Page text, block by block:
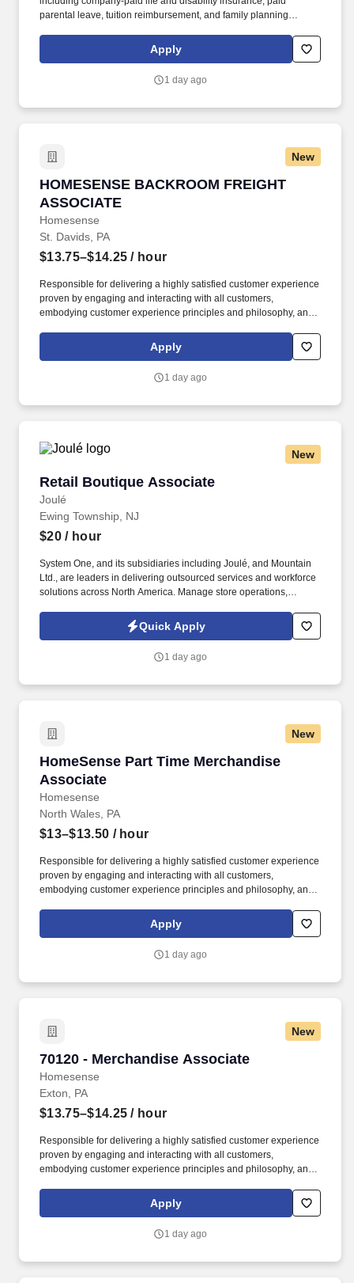
parental leave, tuition reimbursement, and family planning
time Team Members and all part-time Team Members. Operate all
equipment related to their job duties efficiently, safely, properly,
Apply
1 day ago
New
HOMESENSE BACKROOM FREIGHT
ASSOCIATE
Homesense
HOMESENSE BACKROOM FREIGHT
St. Davids, PA
$13.75–$14.25 / hour
Responsible for delivering a highly satisfied customer experience
proven by engaging and interacting with all customers,
embodying customer experience principles and philosophy, and
Homesense At TJX Companies, every day brings new
opportunities for growth, exploration, and achievement.
Apply
1 day ago
New
Retail Boutique Associate
Joulé
Retail Boutique Associate
Ewing Township, NJ
$20/ hour
System One, and its subsidiaries including Joulé, and Mountain
Ltd., are leaders in delivering outsourced services and workforce
solutions across North America. Manage store operations,
sales to cash and checks.Quick Apply
1 day ago
New
HomeSense Part Time Merchandise
Associate
Homesense
HomeSense Part Time Merchandise Associate
North Wales, PA
$13–$13.50 / hour
Responsible for delivering a highly satisfied customer experience
proven by engaging and interacting with all customers,
embodying customer experience principles and philosophy, and
rings customer purchases/returns and counts change back to
customer according to established operating procedures.
Apply
1 day ago
New
70120 - Merchandise Associate
Homesense
70120 - Merchandise Associate
Exton, PA
$13.75–$14.25 / hour
Responsible for delivering a highly satisfied customer experience
proven by engaging and interacting with all customers,
embodying customer experience principles and philosophy, and
rings customer purchases/returns and counts change back to
customer according to established operating procedures.
Apply
1 day ago